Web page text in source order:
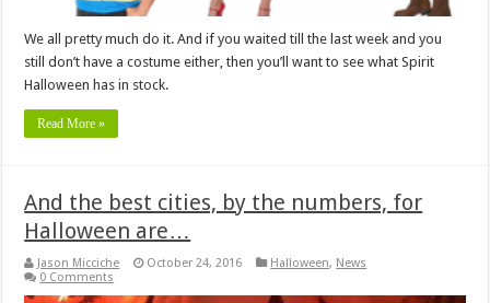
We all pretty much do it. And if you waited till the last week and you
still don’t have a costume either, then you’ll want to see what Spirit
Halloween has in stock.
Read More »
And the best cities, by the numbers, for
Halloween are…
Jason Micciche October 24, 2016 Halloween, News
0 Comments